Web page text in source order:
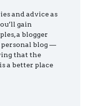
and advice as
gain
a blogger
personal blog —
that the
a better place